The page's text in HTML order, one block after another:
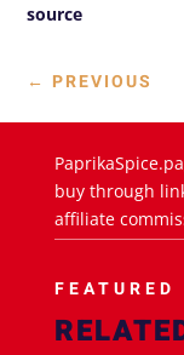
source
← PREVIOUS
buy through
affiliate
FEATURED